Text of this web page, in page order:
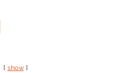
show